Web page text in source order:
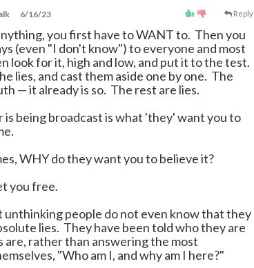
Reply
6/16/23
you first have to WANT to. Then you
(even "I don't know") to everyone and most
look for it, high and low, and put it to the test.
lies, and cast them aside one by one. The
—it already is so. The rest are lies.
being broadcast is what 'they' want you to
WHY do they want you to believe it?
you free.
unthinking people do not even know that they
lies. They have been told who they are
rather than answering the most
"Who am I, and why am I here?"